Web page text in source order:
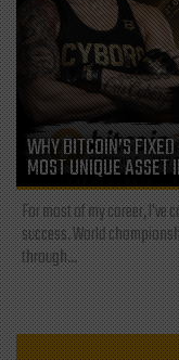
WHY BITCOIN’S
MOST UNIQUE ASSET
For most of my career,
success. World
through...